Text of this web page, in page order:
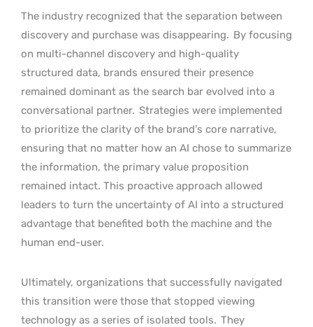
The industry recognized that the separation between
discovery and purchase was disappearing. By focusing
on multi-channel discovery and high-quality
structured data, brands ensured their presence
remained dominant as the search bar evolved into a
conversational partner. Strategies were implemented
to prioritize the clarity of the brand’s core narrative,
ensuring that no matter how an AI chose to summarize
the information, the primary value proposition
remained intact. This proactive approach allowed
leaders to turn the uncertainty of AI into a structured
advantage that benefited both the machine and the
human end-user.
Ultimately, organizations that successfully navigated
this transition were those that stopped viewing
technology as a series of isolated tools. They